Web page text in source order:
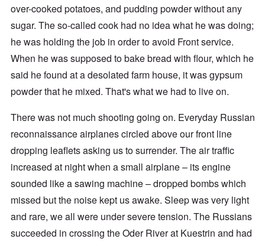
over-cooked potatoes, and pudding powder without any
sugar. The so-called cook had no idea what he was doing;
he was holding the job in order to avoid Front service.
When he was supposed to bake bread with flour, which he
said he found at a desolated farm house, it was gypsum
powder that he mixed. That's what we had to live on.
There was not much shooting going on. Everyday Russian
reconnaissance airplanes circled above our front line
dropping leaflets asking us to surrender. The air traffic
increased at night when a small airplane – its engine
sounded like a sawing machine – dropped bombs which
missed but the noise kept us awake. Sleep was very light
and rare, we all were under severe tension. The Russians
succeeded in crossing the Oder River at Kuestrin and had